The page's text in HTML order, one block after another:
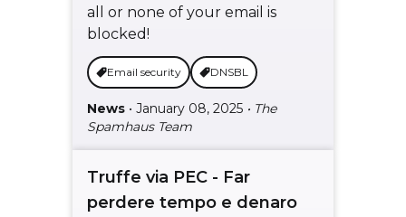
all or none of your email is
blocked!
Email security DNSBL
News • January 08, 2025 • The
Spamhaus Team
Truffe via PEC - Far
perdere tempo e denaro